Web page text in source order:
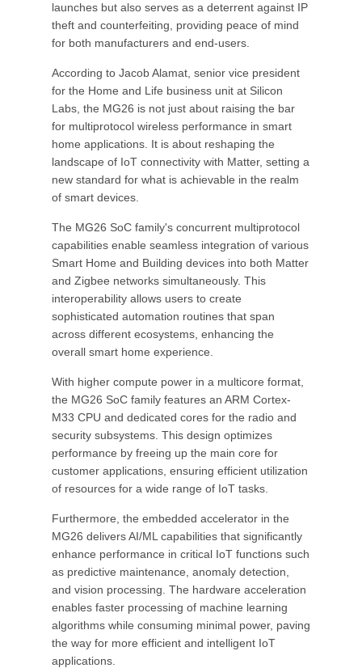
launches but also serves as a deterrent against IP
theft and counterfeiting, providing peace of mind
for both manufacturers and end-users.
According to Jacob Alamat, senior vice president
for the Home and Life business unit at Silicon
Labs, the MG26 is not just about raising the bar
for multiprotocol wireless performance in smart
home applications. It is about reshaping the
landscape of IoT connectivity with Matter, setting a
new standard for what is achievable in the realm
of smart devices.
The MG26 SoC family's concurrent multiprotocol
capabilities enable seamless integration of various
Smart Home and Building devices into both Matter
and Zigbee networks simultaneously. This
interoperability allows users to create
sophisticated automation routines that span
across different ecosystems, enhancing the
overall smart home experience.
With higher compute power in a multicore format,
the MG26 SoC family features an ARM Cortex-
M33 CPU and dedicated cores for the radio and
security subsystems. This design optimizes
performance by freeing up the main core for
customer applications, ensuring efficient utilization
of resources for a wide range of IoT tasks.
Furthermore, the embedded accelerator in the
MG26 delivers AI/ML capabilities that significantly
enhance performance in critical IoT functions such
as predictive maintenance, anomaly detection,
and vision processing. The hardware acceleration
enables faster processing of machine learning
algorithms while consuming minimal power, paving
the way for more efficient and intelligent IoT
applications.